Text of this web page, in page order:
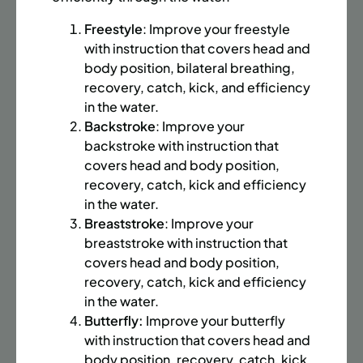
SUMMER MARTIAL ARTS (14-18 YRS) | FULL SUMMER |
6:20PM (40M)
Every Monday, Tuesday, Wednesday and
Thursday from 6/22/26 to 8/13/26
June 22 – August 13
32 sessions
Public $1,472/Member $1,251.2
ENROLL NOW LEARN MORE
UPPER EAST SIDE 8 SPACES LEFT
SUMMER MARTIAL ARTS (14-18 YRS) | FULL SUMMER |
6:20PM (40M)
Every Monday, Tuesday, Wednesday and
Thursday from 6/22/26 to 8/13/26
Freestyle: Improve your freestyle
with instruction that covers head and
body position, bilateral breathing,
recovery, catch, kick, and efficiency
in the water.
Backstroke: Improve your
backstroke with instruction that
covers head and body position,
recovery, catch, kick and efficiency
in the water.
Breaststroke: Improve your
breaststroke with instruction that
covers head and body position,
recovery, catch, kick and efficiency
in the water.
Butterfly: Improve your butterfly
with instruction that covers head and
body position, recovery, catch, kick